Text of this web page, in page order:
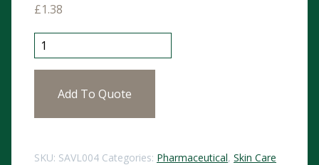
£1.38
Savlon Cream 15gm quantity
Add To Quote
SKU: SAVL004 Categories: Pharmaceutical, Skin Care